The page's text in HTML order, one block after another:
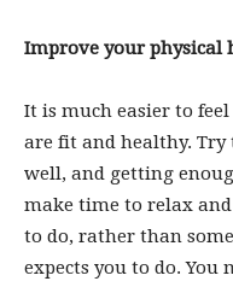
Improve your physical
It is much easier to
are fit and healthy.
well, and getting
make time to relax
to do, rather than
expects you to do. You